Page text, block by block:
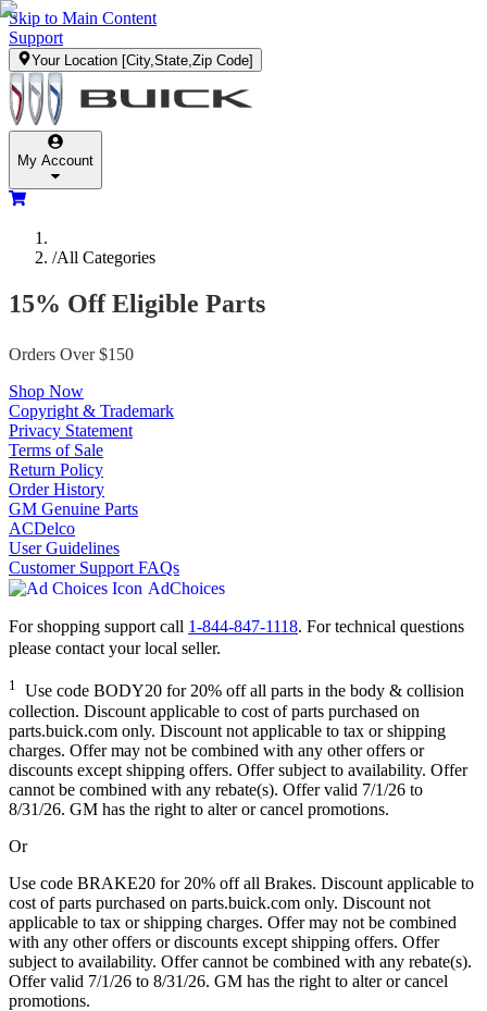
Skip to Main Content
Support
Your Location [City,State,Zip Code]
My Account
/All Categories
15% Off Eligible Parts
Orders Over $150
Shop Now
Copyright & Trademark
Privacy Statement
Terms of Sale
Return Policy
Order History
GM Genuine Parts
ACDelco
User Guidelines
Customer Support FAQs
AdChoices
For shopping support call 1-844-847-1118. For technical questions
please contact your local seller.
1 Use code BODY20 for 20% off all parts in the body & collision
collection. Discount applicable to cost of parts purchased on
parts.buick.com only. Discount not applicable to tax or shipping
charges. Offer may not be combined with any other offers or
discounts except shipping offers. Offer subject to availability. Offer
cannot be combined with any rebate(s). Offer valid 7/1/26 to
8/31/26. GM has the right to alter or cancel promotions.
Or
Use code BRAKE20 for 20% off all Brakes. Discount applicable to
cost of parts purchased on parts.buick.com only. Discount not
applicable to tax or shipping charges. Offer may not be combined
with any other offers or discounts except shipping offers. Offer
subject to availability. Offer cannot be combined with any rebate(s).
Offer valid 7/1/26 to 8/31/26. GM has the right to alter or cancel
promotions.